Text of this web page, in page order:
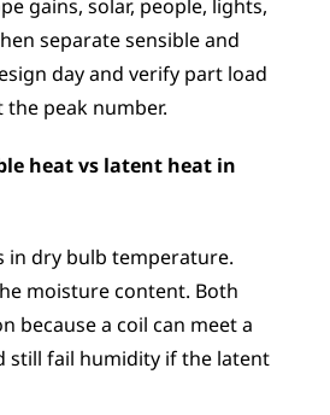
gains, solar, people, lights,
separate sensible and
day and verify part load
peak number.
heat vs latent heat in
in dry bulb temperature.
moisture content. Both
because a coil can meet a
still fail humidity if the latent